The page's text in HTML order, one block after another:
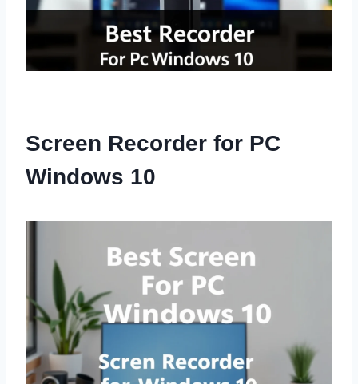
Screen Recorder for PC
Windows 10